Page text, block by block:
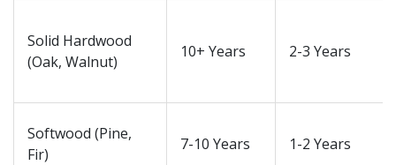
Solid Hardwood
(Oak, Walnut)
10+ Years 2-3 Years
Softwood (Pine,
Fir)
7-10 Years 1-2 Years